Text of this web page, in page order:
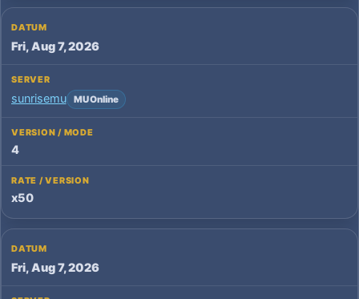
Fri, Aug 7, 2026
sunrisemu MU Online
4
x50
Fri, Aug 7, 2026